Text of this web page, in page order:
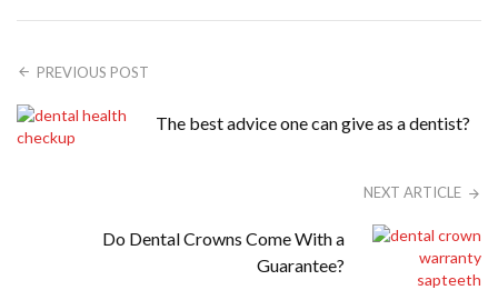
PREVIOUS POST
The best advice one can give as a dentist?
NEXT ARTICLE
Do Dental Crowns Come With a
Guarantee?